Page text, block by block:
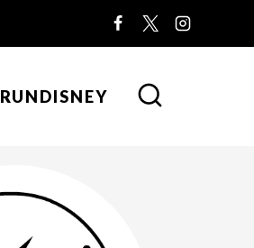
RUNDISNEY